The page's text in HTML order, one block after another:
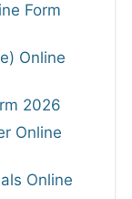
Form
Online
2026
Online
Online